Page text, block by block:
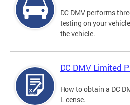
DC DMV performs
testing on your
the vehicle.
DC DMV Limited
How to obtain a DC
License.